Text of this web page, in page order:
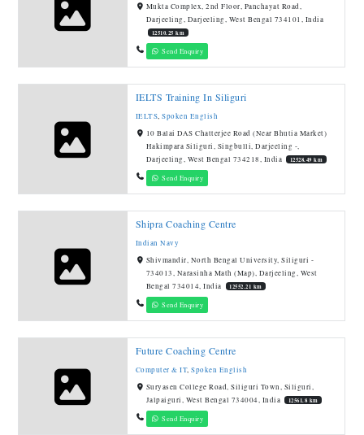
Mukta Complex, 2nd Floor, Panchayat Road,
Darjeeling, Darjeeling, West Bengal 734101, India
12510.25 km
Send Enquiry
IELTS Training In Siliguri
IELTS,Spoken English
10 Balai DAS Chatterjee Road (Near Bhutia Market)
Hakimpara Siliguri, Singbulli, Darjeeling -,
Darjeeling, West Bengal 734218, India
12528.49 km
Send Enquiry
Shipra Coaching Centre
Indian Navy
Shivmandir, North Bengal University, Siliguri -
734013, Narasinha Math (Map), Darjeeling, West
Bengal 734014, India
12552.21 km
Send Enquiry
Future Coaching Centre
Computer & IT,Spoken English
Suryasen College Road, Siliguri Town, Siliguri,
Jalpaiguri, West Bengal 734004, India
12561.8 km
Send Enquiry